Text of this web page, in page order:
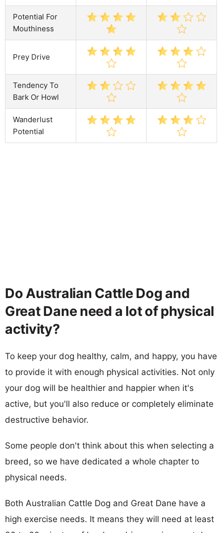
Potential For
Mouthiness
Prey Drive
Tendency To
Bark Or Howl
Wanderlust
Potential
Do Australian Cattle Dog and
Great Dane need a lot of physical
activity?
To keep your dog healthy, calm, and happy, you have
to provide it with enough physical activities. Not only
your dog will be healthier and happier when it's
active, but you'll also reduce or completely eliminate
destructive behavior.
Some people don't think about this when selecting a
breed, so we have dedicated a whole chapter to
physical needs.
Both Australian Cattle Dog and Great Dane have a
high exercise needs. It means they will need at least